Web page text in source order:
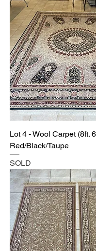
Lot 4 - Wool Carpet (8ft.
Red/Black/Taupe
SOLD